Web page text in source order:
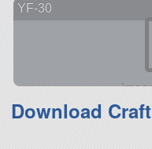
YF-30
Download Craft